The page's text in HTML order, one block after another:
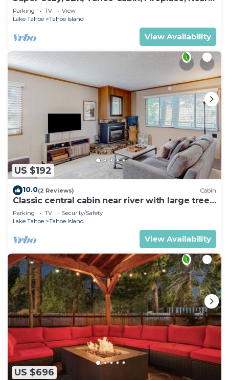
Everything
Parking TV
View
Lake Tahoe
Tahoe Island
View Availability
US $192
10.0(2 Reviews) Cabin
Classic central cabin near river with large tree-
lined deck, grassy yard & gym
Parking TV
Security/Safety
Lake Tahoe
Tahoe Island
View Availability
US $696